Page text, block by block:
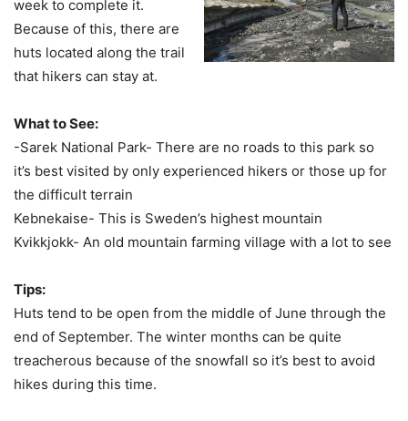
week to complete it.
Because of this, there are
huts located along the trail
that hikers can stay at.
What to See:
-Sarek National Park- There are no roads to this park so
it’s best visited by only experienced hikers or those up for
the difficult terrain
Kebnekaise- This is Sweden’s highest mountain
Kvikkjokk- An old mountain farming village with a lot to see
Tips:
Huts tend to be open from the middle of June through the
end of September. The winter months can be quite
treacherous because of the snowfall so it’s best to avoid
hikes during this time.